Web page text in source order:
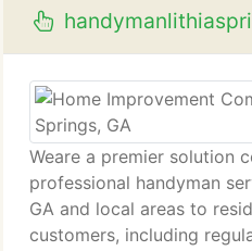
Weare a premier solution
professional handyman
GA and local areas to
customers, including